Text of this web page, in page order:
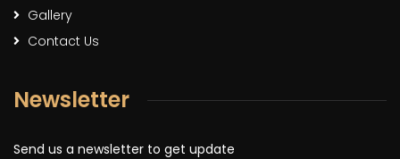
Gallery
Contact Us
Newsletter
Send us a newsletter to get update